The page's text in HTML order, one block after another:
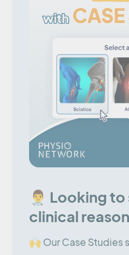
👨‍⚕️ Looking
clinical
🙌 Our Case Studies